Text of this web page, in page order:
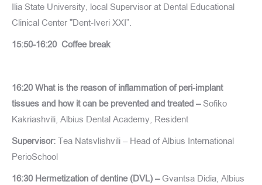
Ilia State University, local Supervisor at Dental Educational
Clinical Center ”Dent-Iveri XXI”.
15:50-16:20 Coffee break
16:20 What is the reason of inflammation of peri-implant
tissues and how it can be prevented and treated – Sofiko
Kakriashvili, Albius Dental Academy, Resident
Supervisor: Tea Natsvlishvili – Head of Albius International
PerioSchool
16:30 Hermetization of dentine (DVL) – Gvantsa Didia, Albius